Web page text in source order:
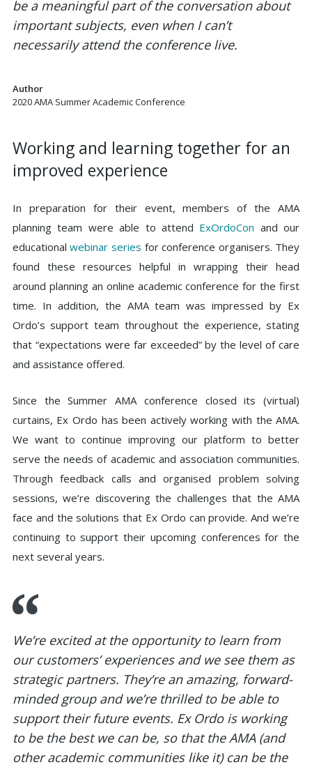
be a meaningful part of the conversation about
important subjects, even when I can’t
necessarily attend the conference live.
Author
2020 AMA Summer Academic Conference
Working and learning together for an
improved experience
In preparation for their event, members of the AMA
planning team were able to attend ExOrdoCon and our
educationalwebinar series for conference organisers. They
found these resources helpful in wrapping their head
around planning an online academic conference for the first
time. In addition, the AMA team was impressed by Ex
Ordo’s support team throughout the experience, stating
that “expectations were far exceeded” by the level of care
and assistance offered.
Since the Summer AMA conference closed its (virtual)
curtains, Ex Ordo has been actively working with the AMA.
We want to continue improving our platform to better
serve the needs of academic and association communities.
Through feedback calls and organised problem solving
sessions, we’re discovering the challenges that the AMA
face and the solutions that Ex Ordo can provide. And we’re
continuing to support their upcoming conferences for the
next several years.
We’re excited at the opportunity to learn from
our customers’ experiences and we see them as
strategic partners. They’re an amazing, forward-
minded group and we’re thrilled to be able to
support their future events. Ex Ordo is working
to be the best we can be, so that the AMA (and
other academic communities like it) can be the